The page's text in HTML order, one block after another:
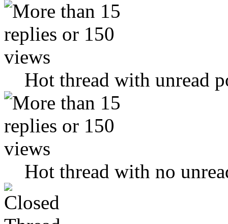
Hot thread with unread
Hot thread with no